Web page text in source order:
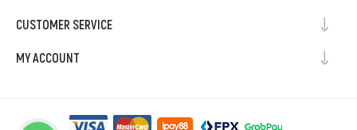
CUSTOMER SERVICE
MY ACCOUNT